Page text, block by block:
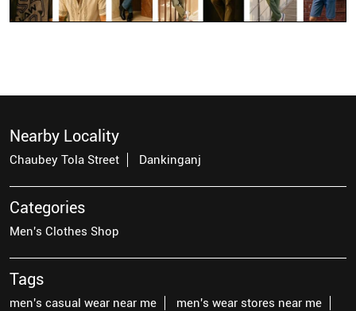
Nearby Locality
Chaubey Tola Street Dankinganj
Categories
Men's Clothes Shop
Tags
men's casual wear near me
men's wear stores near me